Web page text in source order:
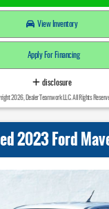
View Inventory
Apply For Financing
disclosure
2026, Dealer Teamwork LLC. All Rights
2023 Ford